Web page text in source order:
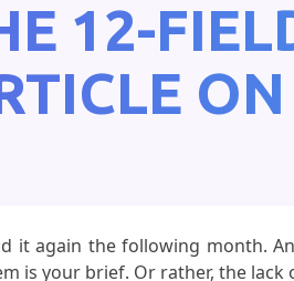
12-
it again the following month.
your brief. Or rather, the lack